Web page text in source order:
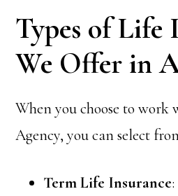
Types of Life
We Offer in
When you choose to work
Agency, you can select
Term Life Insurance